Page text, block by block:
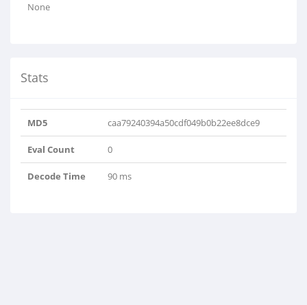
None
Stats
MD5 caa79240394a50cdf049b0b22ee8dce9
Eval Count 0
Decode Time 90 ms